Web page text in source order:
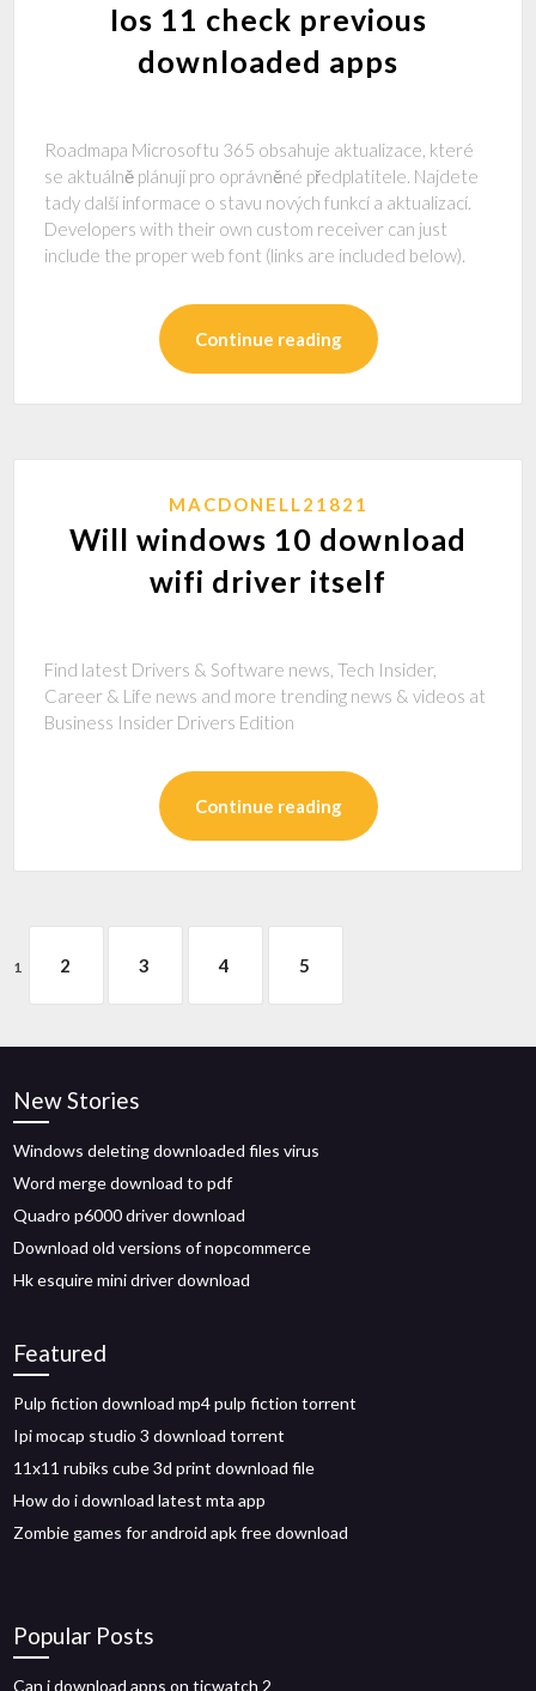
Ios 11 check previous
downloaded apps
Roadmapa Microsoftu 365 obsahuje aktualizace, které
se aktuálně plánují pro oprávněné předplatitele. Najdete
tady další informace o stavu nových funkcí a aktualizací.
Developers with their own custom receiver can just
include the proper web font (links are included below).
Continue reading
MACDONELL21821
Will windows 10 download
wifi driver itself
Find latest Drivers & Software news, Tech Insider,
Career & Life news and more trending news & videos at
Business Insider Drivers Edition
Continue reading
1 2 3 4 5
New Stories
Windows deleting downloaded files virus
Word merge download to pdf
Quadro p6000 driver download
Download old versions of nopcommerce
Hk esquire mini driver download
Featured
Pulp fiction download mp4 pulp fiction torrent
Ipi mocap studio 3 download torrent
11x11 rubiks cube 3d print download file
How do i download latest mta app
Zombie games for android apk free download
Popular Posts
Can i download apps on ticwatch 2